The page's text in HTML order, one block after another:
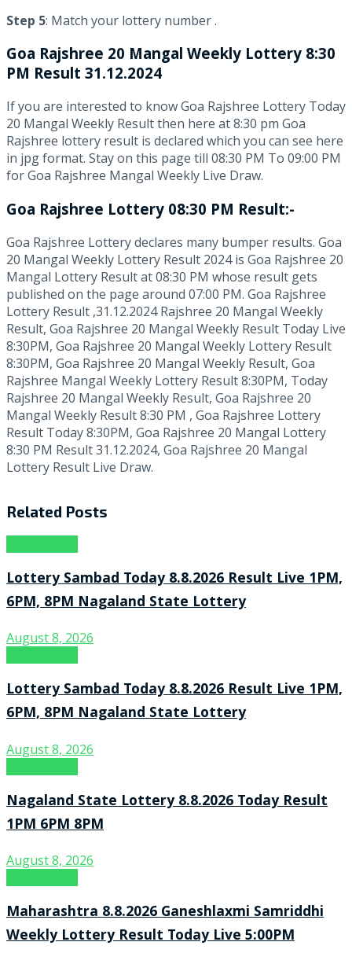
Step 5: Match your lottery number .
Goa Rajshree 20 Mangal Weekly Lottery 8:30
PM Result 31.12.2024
If you are interested to know Goa Rajshree Lottery Today
20 Mangal Weekly Result then here at 8:30 pm Goa
Rajshree lottery result is declared which you can see here
in jpg format. Stay on this page till 08:30 PM To 09:00 PM
for Goa Rajshree Mangal Weekly Live Draw.
Goa Rajshree Lottery 08:30 PM Result:-
Goa Rajshree Lottery declares many bumper results. Goa
20 Mangal Weekly Lottery Result 2024 is Goa Rajshree 20
Mangal Lottery Result at 08:30 PM whose result gets
published on the page around 07:00 PM. Goa Rajshree
Lottery Result ,31.12.2024 Rajshree 20 Mangal Weekly
Result, Goa Rajshree 20 Mangal Weekly Result Today Live
8:30PM, Goa Rajshree 20 Mangal Weekly Lottery Result
8:30PM, Goa Rajshree 20 Mangal Weekly Result, Goa
Rajshree Mangal Weekly Lottery Result 8:30PM, Today
Rajshree 20 Mangal Weekly Result, Goa Rajshree 20
Mangal Weekly Result 8:30 PM , Goa Rajshree Lottery
Result Today 8:30PM, Goa Rajshree 20 Mangal Lottery
8:30 PM Result 31.12.2024, Goa Rajshree 20 Mangal
Lottery Result Live Draw.
Related Posts
Lottery Sambad Today 8.8.2026 Result Live 1PM,
6PM, 8PM Nagaland State Lottery
August 8, 2026
Lottery Sambad Today 8.8.2026 Result Live 1PM,
6PM, 8PM Nagaland State Lottery
August 8, 2026
Nagaland State Lottery 8.8.2026 Today Result
1PM 6PM 8PM
August 8, 2026
Maharashtra 8.8.2026 Ganeshlaxmi Samriddhi
Weekly Lottery Result Today Live 5:00PM